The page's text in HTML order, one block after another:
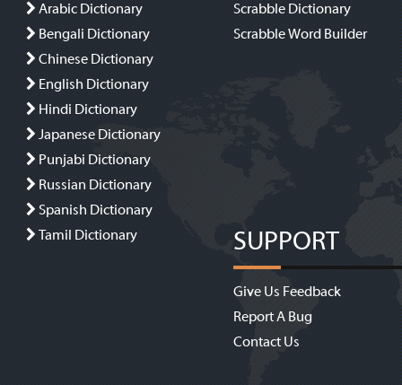
Arabic Dictionary
Bengali Dictionary
Chinese Dictionary
English Dictionary
Hindi Dictionary
Japanese Dictionary
Punjabi Dictionary
Russian Dictionary
Spanish Dictionary
Tamil Dictionary
Scrabble Dictionary
Scrabble Word Builder
SUPPORT
Give Us Feedback
Report A Bug
Contact Us